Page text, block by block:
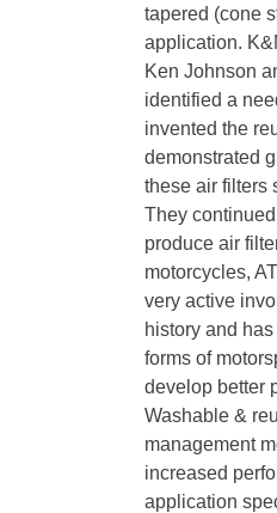
tapered (cone
application.
Ken Johnson
identified a
invented the
demonstrated
these air filters
They
produce air
motorcycles,
very active
history and
forms of
develop better
Washable &
management
increased
application